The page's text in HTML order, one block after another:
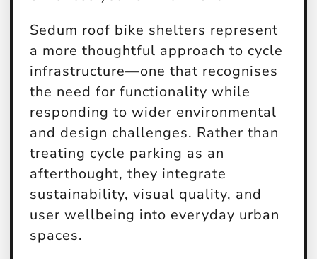
Sedum roof bike shelters represent
a more thoughtful approach to cycle
infrastructure—one that recognises
the need for functionality while
responding to wider environmental
and design challenges. Rather than
treating cycle parking as an
afterthought, they integrate
sustainability, visual quality, and
user wellbeing into everyday urban
spaces.